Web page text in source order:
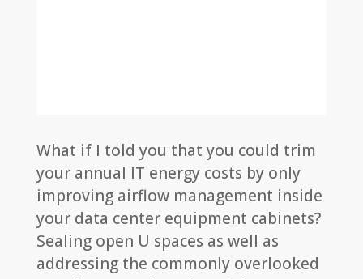
What if I told you that you could trim
your annual IT energy costs by only
improving airflow management inside
your data center equipment cabinets?
Sealing open U spaces as well as
addressing the commonly overlooked